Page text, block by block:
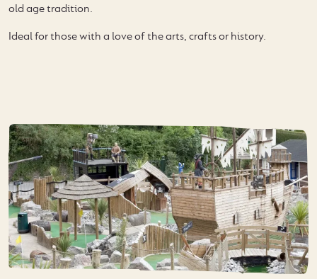
old age tradition.
Ideal for those with a love of the arts, crafts or history.